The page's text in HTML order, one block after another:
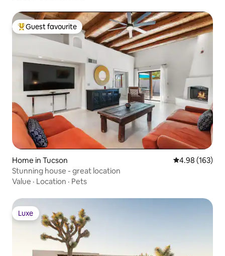
Top guest favourite
Guest favourite
Home in Tucson 4.98 out of 5
4.98 (163)
Stunning house - great location
Value · Location · Pets
Luxe
Luxe